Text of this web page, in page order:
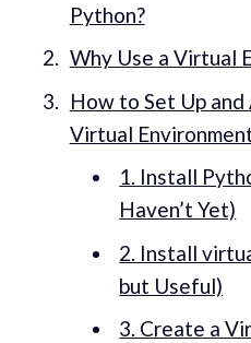
Python?
Why Use a Virtual
How to Set Up
Virtual
1. Install
Haven’t Yet)
2. Install
but Useful)
3. Create a